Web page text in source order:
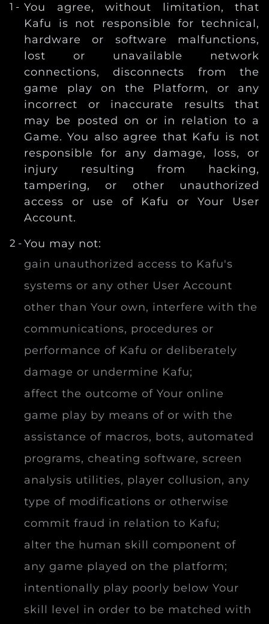
You agree, without limitation, that
Kafu is not responsible for technical,
hardware or software malfunctions,
lost or unavailable network
connections, disconnects from the
game play on the Platform, or any
incorrect or inaccurate results that
may be posted on or in relation to a
Game. You also agree that Kafu is not
responsible for any damage, loss, or
injury resulting from hacking,
tampering, or other unauthorized
access or use of Kafu or Your User
Account.
You may not:
gain unauthorized access to Kafu's
systems or any other User Account
other than Your own, interfere with the
communications, procedures or
performance of Kafu or deliberately
damage or undermine Kafu;
affect the outcome of Your online
game play by means of or with the
assistance of macros, bots, automated
programs, cheating software, screen
analysis utilities, player collusion, any
type of modifications or otherwise
commit fraud in relation to Kafu;
alter the human skill component of
any game played on the platform;
intentionally play poorly below Your
skill level in order to be matched with